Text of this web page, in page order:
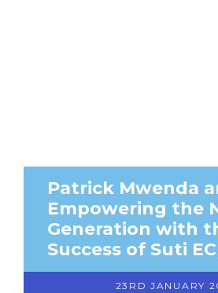
Patrick Mwenda
Empowering the
Generation with
Success of Suti
23RD JANUARY